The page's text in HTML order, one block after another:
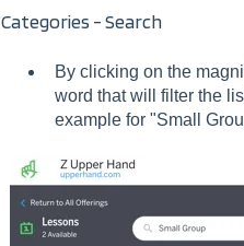
Categories - Search
By clicking on the
word that will filter the
example for "Small